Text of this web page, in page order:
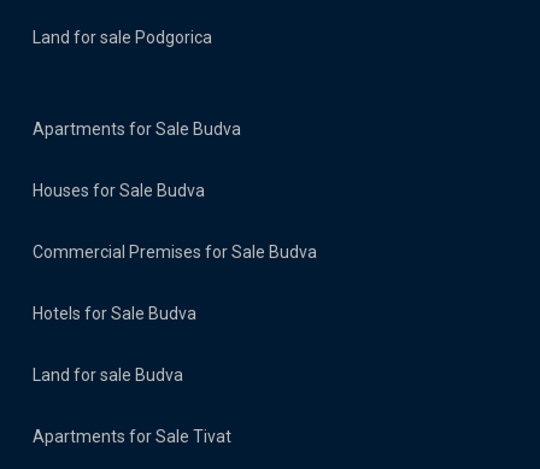
Land for sale Podgorica
Apartments for Sale Budva
Houses for Sale Budva
Commercial Premises for Sale Budva
Hotels for Sale Budva
Land for sale Budva
Apartments for Sale Tivat